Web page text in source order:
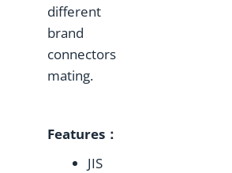
different
brand
connectors
mating.
Features：
JIS